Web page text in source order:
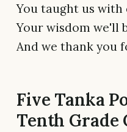
You taught us with
Your wisdom we'll
And we thank you
Five Tanka
Tenth Grade